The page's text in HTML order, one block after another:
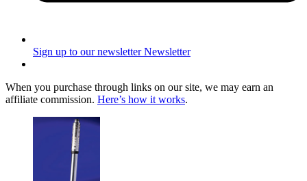
Sign up to our newsletter Newsletter
When you purchase through links on our site, we may earn an
affiliate commission. Here’s how it works.